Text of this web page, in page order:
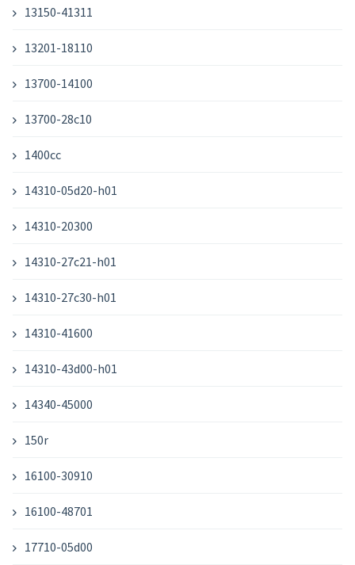
13150-41311
13201-18110
13700-14100
13700-28c10
1400cc
14310-05d20-h01
14310-20300
14310-27c21-h01
14310-27c30-h01
14310-41600
14310-43d00-h01
14340-45000
150r
16100-30910
16100-48701
17710-05d00